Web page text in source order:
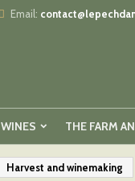
Email:
WINES THE FARM
Harvest and winemaking